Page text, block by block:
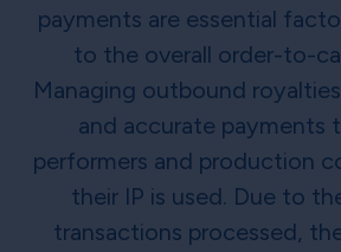
payments are essential
to the overall order-to-
Managing outbound
and accurate payments
performers and production
their IP is used. Due to
transactions processed,